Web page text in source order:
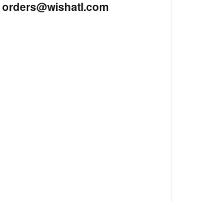
orders@wishatl.com